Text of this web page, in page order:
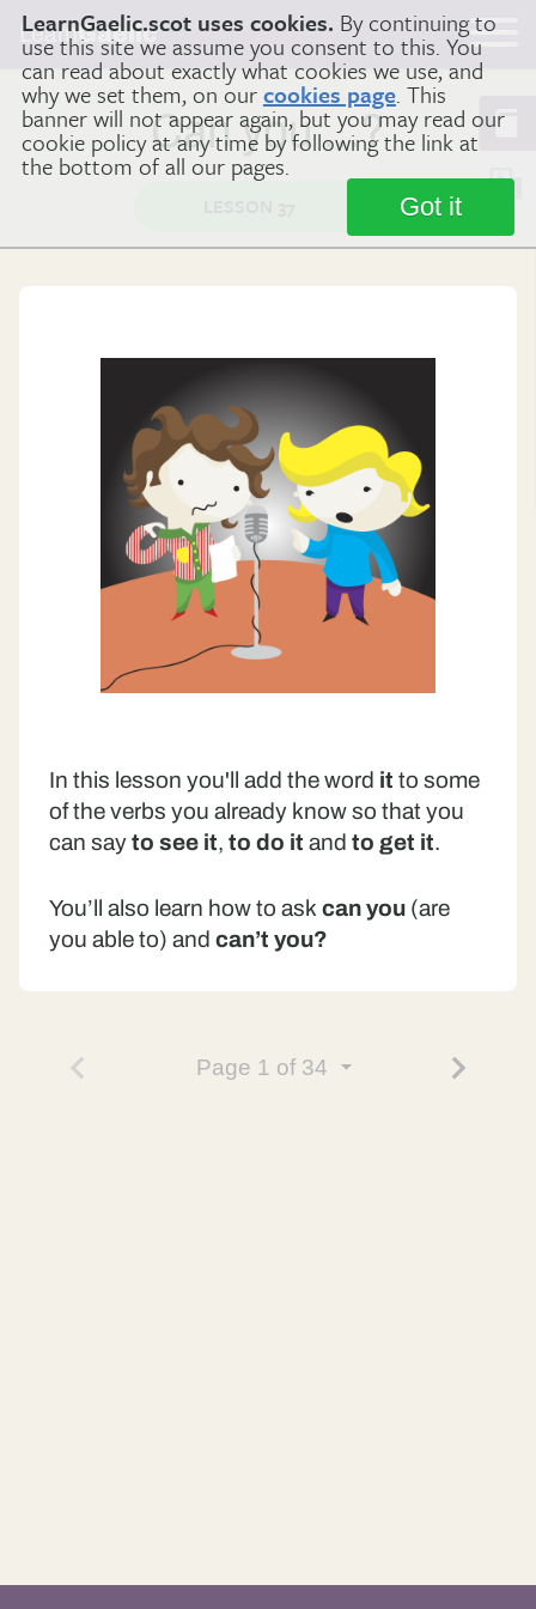
LearnGaelic.scot uses cookies. By continuing to
use this site we assume you consent to this. You
can read about exactly what cookies we use, and
why we set them, on ourcookies page. This
banner will not appear again, but you may read our
cookie policy at any time by following the link at
the bottom of all our pages.
Got it
LearnGaelic
Can you …?
In this lesson you'll add the word it to some
of the verbs you already know so that you
can sayto see it, to do it and to get it.
You’ll also learn how to ask can you (are
you able to) and can’t you?
Page 1 of 34